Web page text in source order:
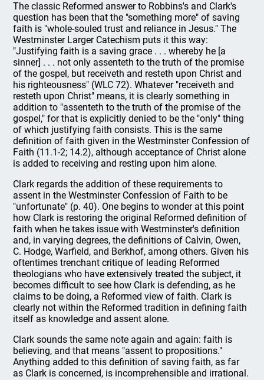
The classic Reformed answer to Robbins's and Clark's
question has been that the "something more" of saving
faith is "whole-souled trust and reliance in Jesus." The
Westminster Larger Catechism puts it this way:
"Justifying faith is a saving grace . . . whereby he [a
sinner] . . . not only assenteth to the truth of the promise
of the gospel, but receiveth and resteth upon Christ and
his righteousness" (WLC 72). Whatever "receiveth and
resteth upon Christ" means, it is clearly something in
addition to "assenteth to the truth of the promise of the
gospel," for that is explicitly denied to be the "only" thing
of which justifying faith consists. This is the same
definition of faith given in the Westminster Confession of
Faith (11.1-2; 14.2), although acceptance of Christ alone
is added to receiving and resting upon him alone.
Clark regards the addition of these requirements to
assent in the Westminster Confession of Faith to be
"unfortunate" (p. 40). One begins to wonder at this point
how Clark is restoring the original Reformed definition of
faith when he takes issue with Westminster's definition
and, in varying degrees, the definitions of Calvin, Owen,
C. Hodge, Warfield, and Berkhof, among others. Given his
oftentimes trenchant critique of leading Reformed
theologians who have extensively treated the subject, it
becomes difficult to see how Clark is defending, as he
claims to be doing, a Reformed view of faith. Clark is
clearly not within the Reformed tradition in defining faith
itself as knowledge and assent alone.
Clark sounds the same note again and again: faith is
believing, and that means "assent to propositions."
Anything added to this definition of saving faith, as far
as Clark is concerned, is incomprehensible and irrational.